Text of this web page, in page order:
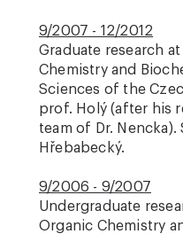
9/2007 - 12/2012
Graduate research
Chemistry and
Sciences of the
prof. Holý (after his
team of Dr.
Hřebabecký.
9/2006 - 9/2007
Undergraduate
Organic Chemistry